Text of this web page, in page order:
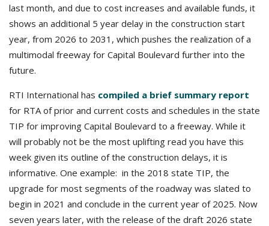
last month, and due to cost increases and available funds, it
shows an additional 5 year delay in the construction start
year, from 2026 to 2031, which pushes the realization of a
multimodal freeway for Capital Boulevard further into the
future.
RTI International has compiled a brief summary report
for RTA of prior and current costs and schedules in the state
TIP for improving Capital Boulevard to a freeway. While it
will probably not be the most uplifting read you have this
week given its outline of the construction delays, it is
informative. One example: in the 2018 state TIP, the
upgrade for most segments of the roadway was slated to
begin in 2021 and conclude in the current year of 2025. Now
seven years later, with the release of the draft 2026 state